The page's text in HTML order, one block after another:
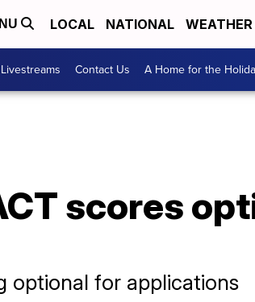
LOCAL NATIONAL WEATHER
Contact Us A Home for the
scores
optional for applications